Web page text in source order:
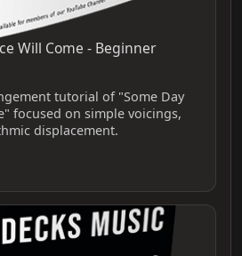
Will Come - Beginner
tutorial of "Some Day
focused on simple voicings,
displacement.